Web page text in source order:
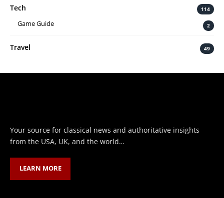
Tech 114
Game Guide 2
Travel 49
Your source for classical news and authoritative insights
from the USA, UK, and the world…
LEARN MORE